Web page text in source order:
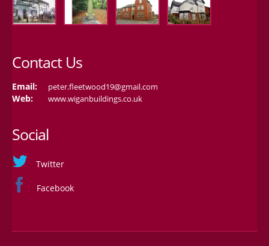
Contact Us
Email: peter.fleetwood19@gmail.com
Web: www.wiganbuildings.co.uk
Social
Twitter
Facebook